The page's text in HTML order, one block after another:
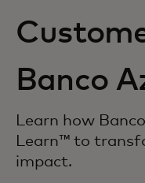
Banco
Learn how
Learn™ to
impact.